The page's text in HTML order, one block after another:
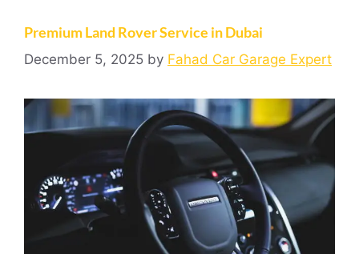
Premium Land Rover Service in Dubai
December 5, 2025 by Fahad Car Garage Expert